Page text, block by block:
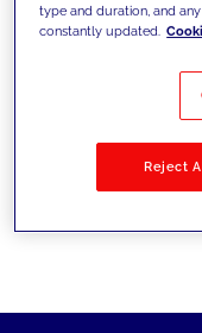
type and duration, and
constantly updated.
Reject